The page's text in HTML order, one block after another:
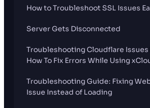
How to Troubleshoot SSL Issues
Server Gets Disconnected
Troubleshooting Cloudflare Issues
How To Fix Errors While Using
Troubleshooting Guide: Fixing
Issue Instead of Loading